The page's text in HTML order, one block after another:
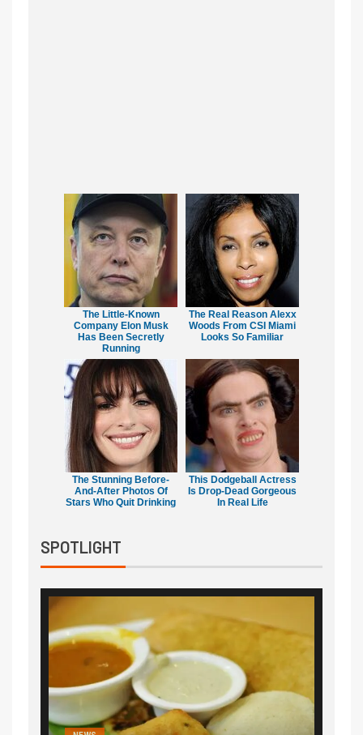
The Little-Known
Company Elon Musk
Has Been Secretly
Running
The Real Reason Alexx
Woods From CSI Miami
Looks So Familiar
The Stunning Before-
And-After Photos Of
Stars Who Quit Drinking
This Dodgeball Actress
Is Drop-Dead Gorgeous
In Real Life
SPOTLIGHT